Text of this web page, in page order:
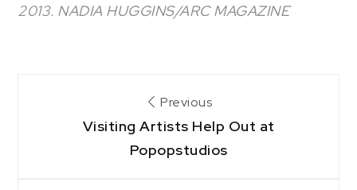
2013. NADIA HUGGINS/ARC MAGAZINE
navigation
Previous
Visiting Artists Help Out at
Popopstudios